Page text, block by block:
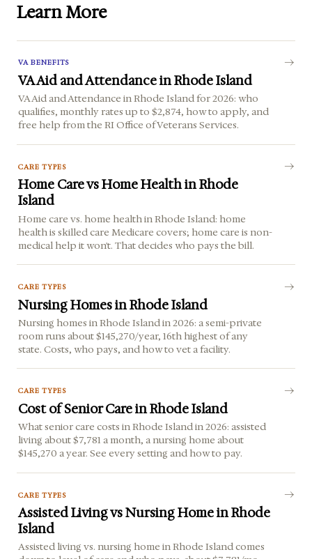
Learn More
VA BENEFITS
VA Aid and Attendance in Rhode Island
VA Aid and Attendance in Rhode Island for 2026: who
qualifies, monthly rates up to $2,874, how to apply, and
free help from the RI Office of Veterans Services.
CARE TYPES
Home Care vs Home Health in Rhode
Island
Home care vs. home health in Rhode Island: home
health is skilled care Medicare covers; home care is non-
medical help it won't. That decides who pays the bill.
CARE TYPES
Nursing Homes in Rhode Island
Nursing homes in Rhode Island in 2026: a semi-private
room runs about $145,270/year, 16th highest of any
state. Costs, who pays, and how to vet a facility.
CARE TYPES
Cost of Senior Care in Rhode Island
What senior care costs in Rhode Island in 2026: assisted
living about $7,781 a month, a nursing home about
$145,270 a year. See every setting and how to pay.
CARE TYPES
Assisted Living vs Nursing Home in Rhode
Island
Assisted living vs. nursing home in Rhode Island comes